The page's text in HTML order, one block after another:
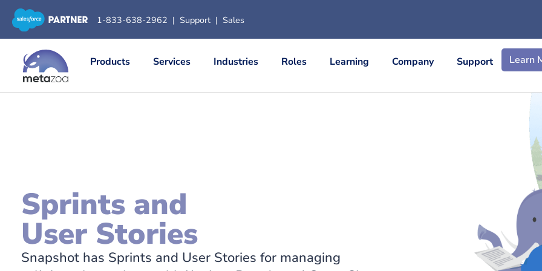
1-833-638-2962 | Support | Sales
Products Services Industries Roles Learning Company Support Learn
Sprints and
User Stories
Snapshot has Sprints and User Stories for managing